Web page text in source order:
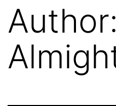
Autodesk
Maya
Author: